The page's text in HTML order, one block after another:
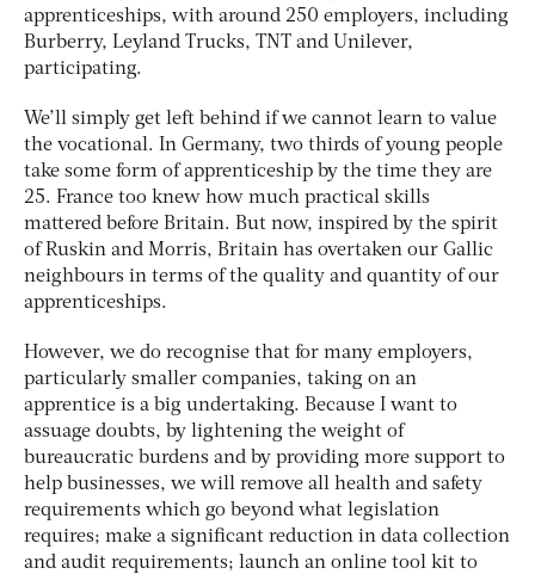
apprenticeships, with around 250 employers, including
Burberry, Leyland Trucks, TNT and Unilever,
participating.
We’ll simply get left behind if we cannot learn to value
the vocational. In Germany, two thirds of young people
take some form of apprenticeship by the time they are
25. France too knew how much practical skills
mattered before Britain. But now, inspired by the spirit
of Ruskin and Morris, Britain has overtaken our Gallic
neighbours in terms of the quality and quantity of our
apprenticeships.
However, we do recognise that for many employers,
particularly smaller companies, taking on an
apprentice is a big undertaking. Because I want to
assuage doubts, by lightening the weight of
bureaucratic burdens and by providing more support to
help businesses, we will remove all health and safety
requirements which go beyond what legislation
requires; make a significant reduction in data collection
and audit requirements; launch an online tool kit to